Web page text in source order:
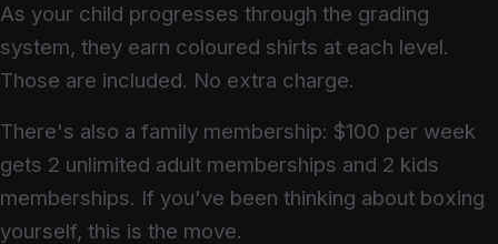
As your child progresses through the grading
system, they earn coloured shirts at each level.
Those are included. No extra charge.
There's also a family membership: $100 per week
gets 2 unlimited adult memberships and 2 kids
memberships. If you've been thinking about boxing
yourself, this is the move.